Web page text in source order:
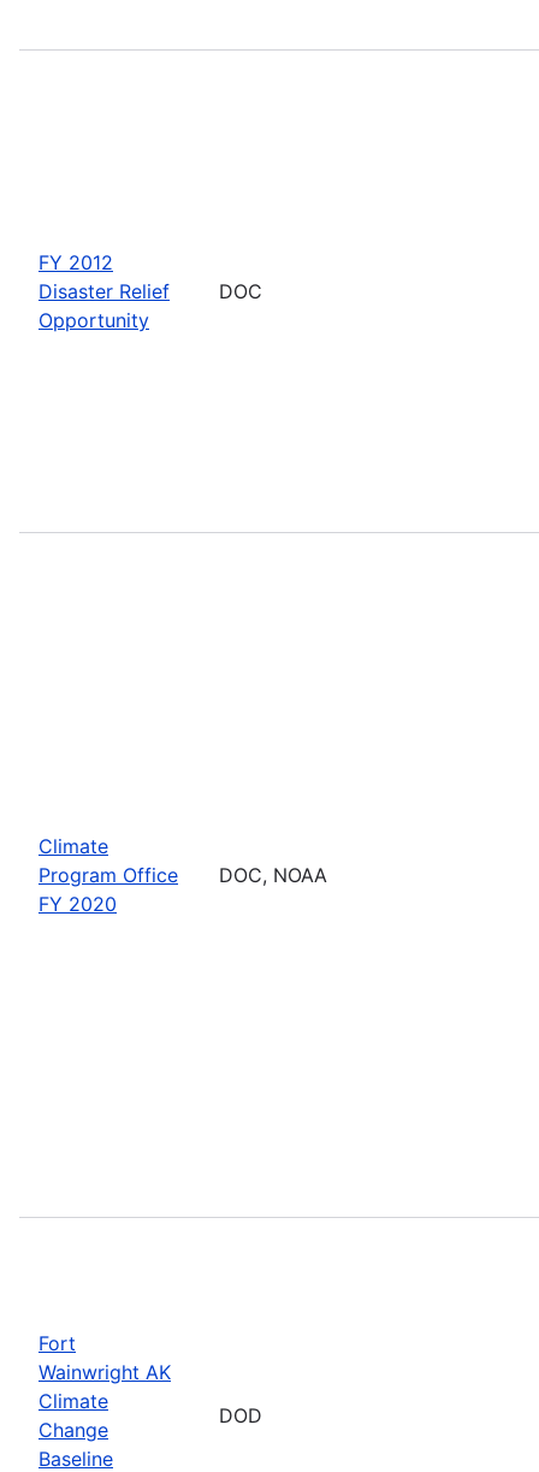
FY 2012
Disaster Relief
Opportunity
DOC
Climate
Program Office
FY 2020
DOC, NOAA
Fort
Wainwright AK
Climate
Change
Baseline
DOD